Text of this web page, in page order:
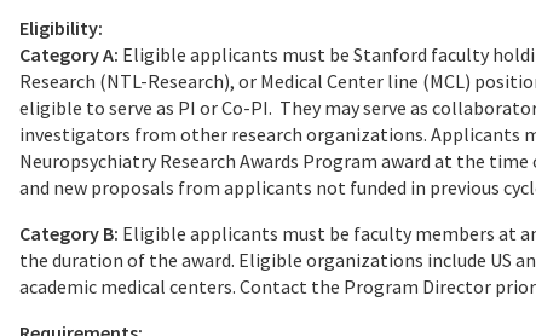
Eligibility:
Category A: Eligible applicants must be Stanford faculty
Research (NTL-Research), or Medical Center line (MCL)
eligible to serve as PI or Co-PI. They may serve as
investigators from other research organizations. Applicants
Neuropsychiatry Research Awards Program award at the
and new proposals from applicants not funded in previous
Category B: Eligible applicants must be faculty members at
the duration of the award. Eligible organizations include US
academic medical centers. Contact the Program Director